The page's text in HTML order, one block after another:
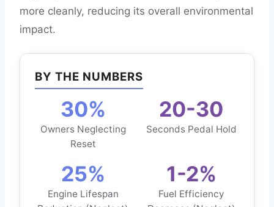
more cleanly, reducing its overall environmental
impact.
BY THE NUMBERS
30%
Owners Neglecting
Reset
20-30
Seconds Pedal Hold
25%
Engine Lifespan
1-2%
Fuel Efficiency